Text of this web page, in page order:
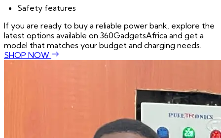
Safety features
If you are ready to buy a reliable power bank, explore the
latest options available on 360GadgetsAfrica and get a
model that matches your budget and charging needs.
SHOP NOW